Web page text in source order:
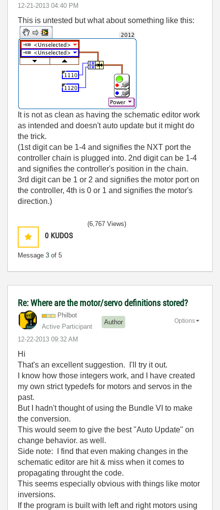
‎12-21-2013 04:40 PM
This is untested but what about something like this:
It is not as clean as having the schematic editor work
as intended and doesn't auto update but it might do
the trick.
(1st digit can be 1-4 and signifies the NXT port the
controller chain is plugged into. 2nd digit can be 1-4
and signifies the controller's position in the chain.
3rd digit can be 1 or 2 and signifies the motor port on
the controller, 4th is 0 or 1 and signifies the motor's
direction.)
0 KUDOS
Message 3 of 5
(6,767 Views)
Re: Where are the motor/servo definitions stored?
Philbot
Active Participant
Author
‎12-22-2013 09:32 AM
Options
Hi
That's an excellent suggestion. I'll try it out.
I know how those integers work, and I have created
my own strict typedefs for motors and servos in the
past.
But I hadn't thought of using the Bundle VI to make
the conversion.
This would seem to give the best "Auto Update" on
change behavior. as well.
Side note: I find that even making changes in the
schematic editor are hit & miss when it comes to
propagating throught the code.
This seems especially obvious with things like motor
inversions.
If the program is built with left and right motors using